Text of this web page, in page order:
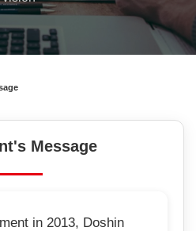
Message
in 2013, Doshin